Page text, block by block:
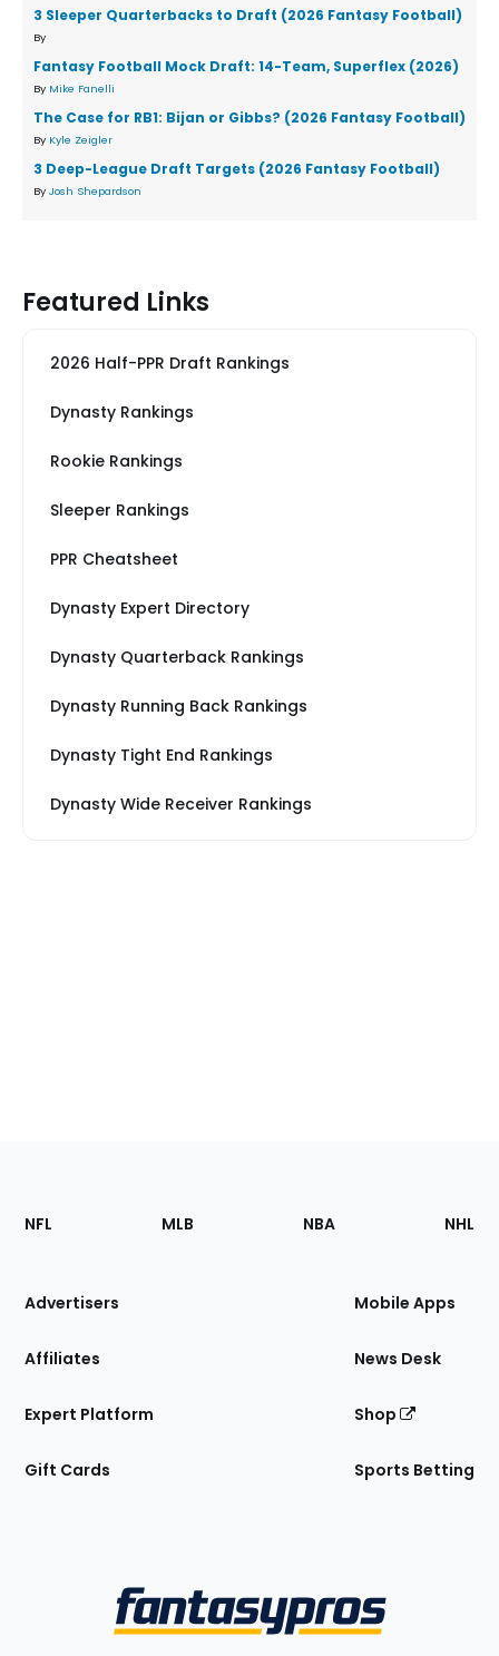
3 Sleeper Quarterbacks to Draft (2026 Fantasy Football)
By
Fantasy Football Mock Draft: 14-Team, Superflex (2026)
By Mike Fanelli
The Case for RB1: Bijan or Gibbs? (2026 Fantasy Football)
By Kyle Zeigler
3 Deep-League Draft Targets (2026 Fantasy Football)
By Josh Shepardson
Featured Links
2026 Half-PPR Draft Rankings
Dynasty Rankings
Rookie Rankings
Sleeper Rankings
PPR Cheatsheet
Dynasty Expert Directory
Dynasty Quarterback Rankings
Dynasty Running Back Rankings
Dynasty Tight End Rankings
Dynasty Wide Receiver Rankings
Footer
Sections
Site
NFL MLB NBA NHL
Advertisers
Affiliates
Expert Platform
Gift Cards
Mobile Apps
News Desk
Shop
Sports Betting